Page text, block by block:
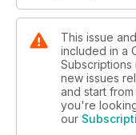
Our latest classic
give some much-
In our packed
album releases
Clarke and The
This issue
included in a
Subscriptions
new issues
and start from
you're
our